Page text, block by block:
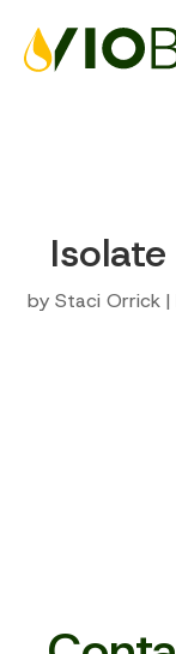
by Staci Orrick|